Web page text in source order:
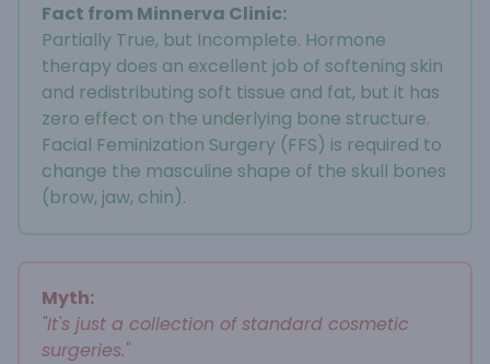
Fact from Minnerva Clinic:
Partially True, but Incomplete. Hormone
therapy does an excellent job of softening skin
and redistributing soft tissue and fat, but it has
zero effect on the underlying bone structure.
Facial Feminization Surgery (FFS) is required to
change the masculine shape of the skull bones
(brow, jaw, chin).
Myth:
"It's just a collection of standard cosmetic
surgeries."